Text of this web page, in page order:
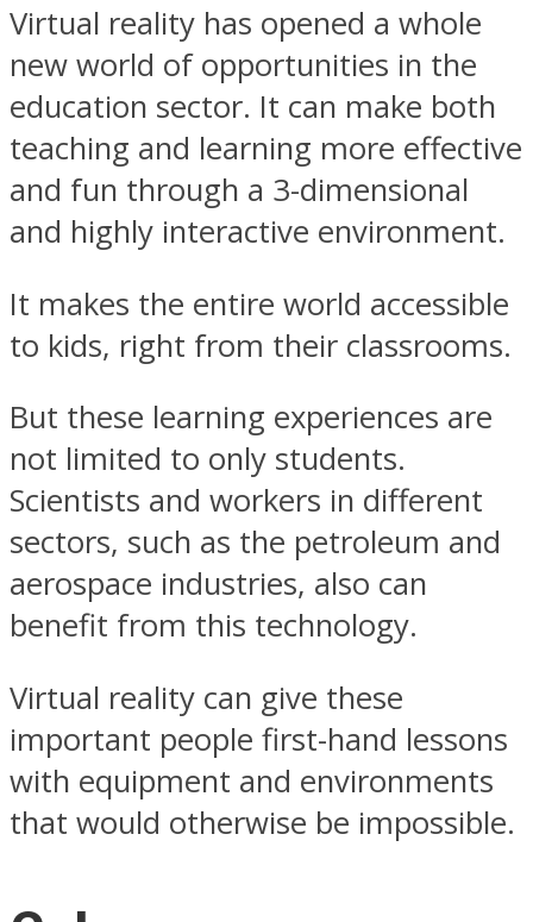
Virtual reality has opened a whole
new world of opportunities in the
education sector. It can make both
teaching and learning more effective
and fun through a 3-dimensional
and highly interactive environment.
It makes the entire world accessible
to kids, right from their classrooms.
But these learning experiences are
not limited to only students.
Scientists and workers in different
sectors, such as the petroleum and
aerospace industries, also can
benefit from this technology.
Virtual reality can give these
important people first-hand lessons
with equipment and environments
that would otherwise be impossible.